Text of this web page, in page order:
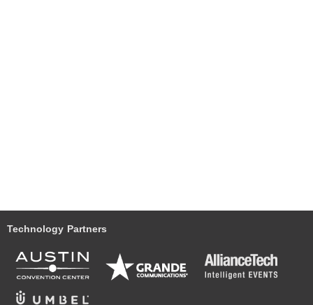
Technology Partners